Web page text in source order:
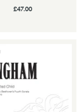
£47.00